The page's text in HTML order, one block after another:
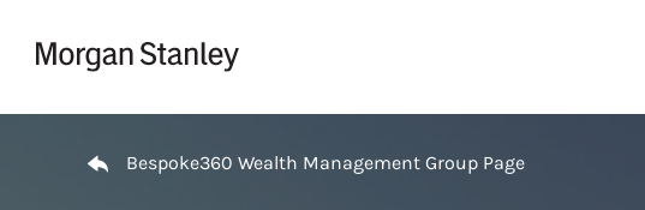
Bespoke360 Wealth Management Group Page